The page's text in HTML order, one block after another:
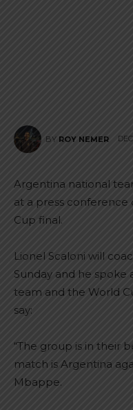
BY ROY NEMER
Argentina national
at a press
Cup final.
Lionel Scaloni will
Sunday and he
team and the World
say:
“The group is in their
match is Argentina
Mbappe.